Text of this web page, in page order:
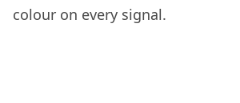
colour on every signal.